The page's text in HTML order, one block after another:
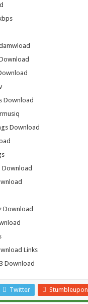
Download
Download
Download
Download
Links
Download
Twitter Stumbleupon